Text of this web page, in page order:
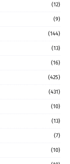
(12)
(9)
(144)
(13)
(16)
(425)
(431)
(10)
(13)
(7)
(10)